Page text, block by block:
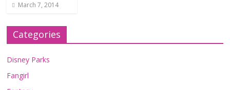
March 7, 2014
Categories
Disney Parks
Fangirl